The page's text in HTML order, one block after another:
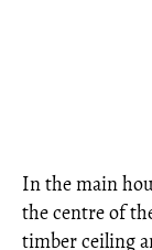
In the main
the centre of
timber ceiling